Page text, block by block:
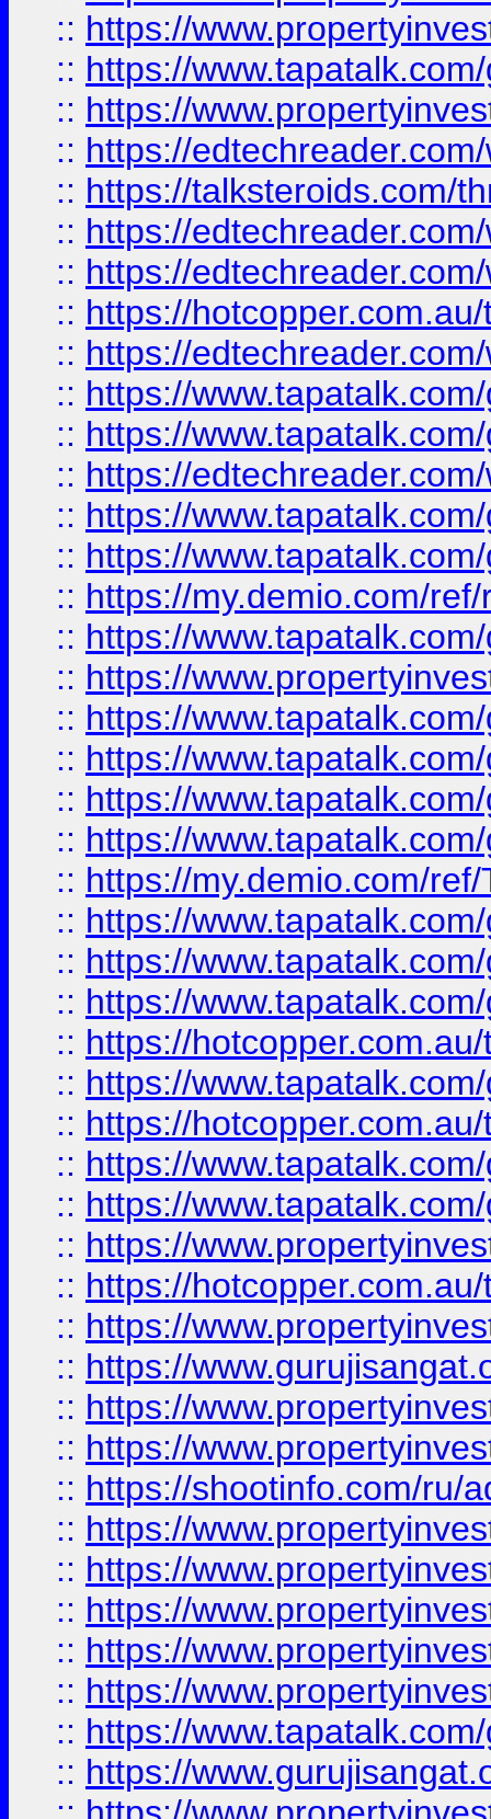
:: https://
:: https://
:: https://
:: https://
:: https://talksteroids.com/
:: https://
:: https://
:: https://
:: https://
:: https://
:: https://
:: https://
:: https://
:: https://
:: https://my.demio.com/
:: https://
:: https://
:: https://
:: https://
:: https://
:: https://
:: https://my.demio.com/
:: https://
:: https://
:: https://
:: https://
:: https://
:: https://
:: https://
:: https://
:: https://
:: https://
:: https://
:: https://
:: https://
:: https://
:: https://shootinfo.com/ru/
:: https://
:: https://
:: https://
:: https://
:: https://
:: https://
:: https://